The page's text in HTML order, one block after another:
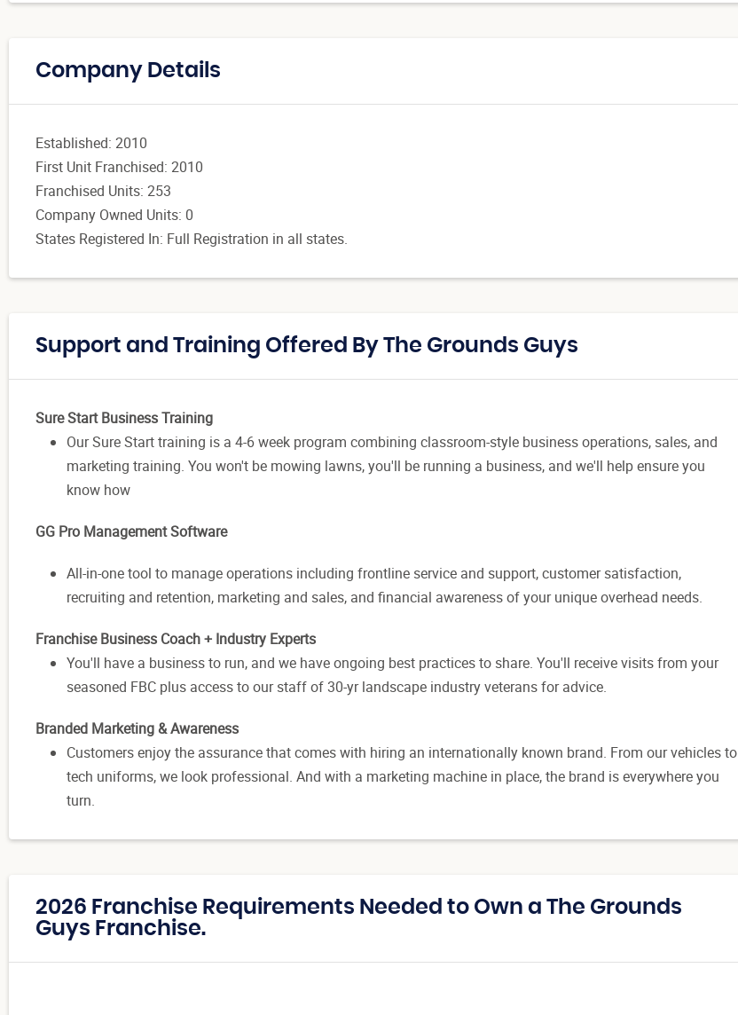
Company Details
Established: 2010
First Unit Franchised: 2010
Franchised Units: 253
Company Owned Units: 0
States Registered In: Full Registration in all states.
Support and Training Offered By The Grounds Guys
Sure Start Business Training
Our Sure Start training is a 4-6 week program combining classroom-style business operations, sales, and
marketing training. You won't be mowing lawns, you'll be running a business, and we'll help ensure you
know how
GG Pro Management Software
All-in-one tool to manage operations including frontline service and support, customer satisfaction,
recruiting and retention, marketing and sales, and financial awareness of your unique overhead needs.
Franchise Business Coach + Industry Experts
You'll have a business to run, and we have ongoing best practices to share. You'll receive visits from your
seasoned FBC plus access to our staff of 30-yr landscape industry veterans for advice.
Branded Marketing & Awareness
Customers enjoy the assurance that comes with hiring an internationally known brand. From our vehicles to
tech uniforms, we look professional. And with a marketing machine in place, the brand is everywhere you
turn.
2026 Franchise Requirements Needed to Own a The Grounds
Guys Franchise.